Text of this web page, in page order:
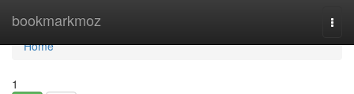
bookmarkmoz
Home
Home
1